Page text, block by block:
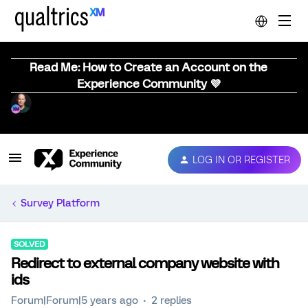
Read Me: How to Create an Account on the
Experience Community 💜
LOG IN OR REGISTER
Survey Platform
SOLVED
Redirect to external company website with
ids
Forum|Forum|5 years ago 2 replies